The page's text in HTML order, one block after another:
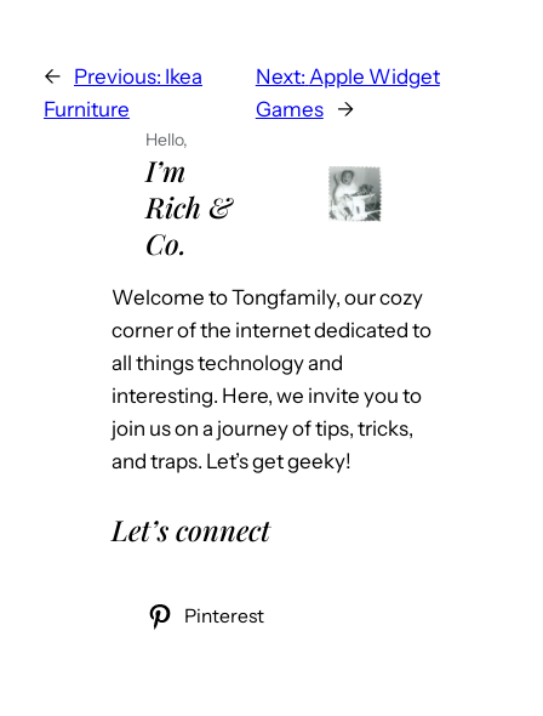
← Previous: Ikea
Furniture
Next: Apple Widget
Games
→
Hello,
I’m
Rich &
Co.
Welcome to Tongfamily, our cozy
corner of the internet dedicated to
all things technology and
interesting. Here, we invite you to
join us on a journey of tips, tricks,
and traps. Let’s get geeky!
Let’s connect
Pinterest